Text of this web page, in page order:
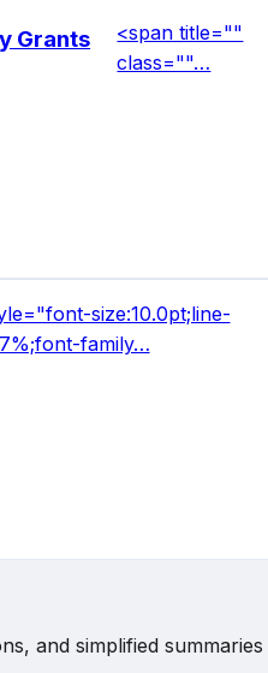
Grants
<span title=""
class=""…
size:10.0pt;line-
family…
and simplified